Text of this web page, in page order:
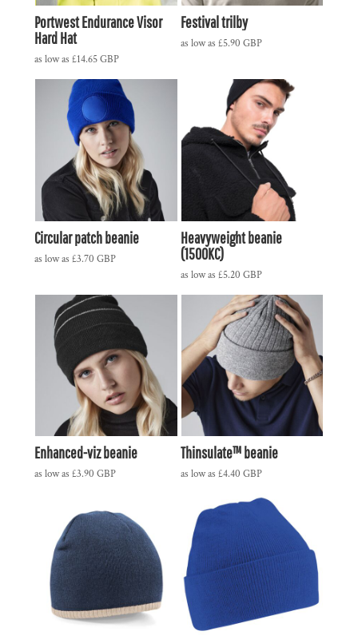
Portwest Endurance Visor
Hard Hat
as low as £14.65GBP
Festival trilby
as low as £5.90 GBP
Circular patch beanie
as low as £3.70 GBP
Heavyweight beanie
(1500KC)
as low as £5.20 GBP
Enhanced-viz beanie
as low as £3.90 GBP
Thinsulate™ beanie
as low as £4.40 GBP